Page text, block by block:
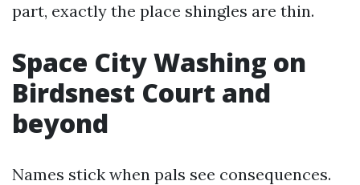
part, exactly the place shingles are thin.
Space City Washing on
Birdsnest Court and
beyond
Names stick when pals see consequences.